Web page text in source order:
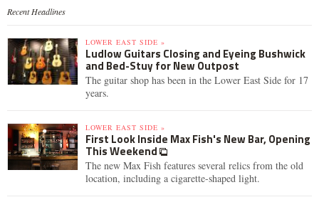
Recent Headlines
LOWER EAST SIDE »
Ludlow Guitars Closing and Eyeing Bushwick
and Bed-Stuy for New Outpost
The guitar shop has been in the Lower East Side for 17
years.
LOWER EAST SIDE »
First Look Inside Max Fish's New Bar, Opening
This Weekend
The new Max Fish features several relics from the old
location, including a cigarette-shaped light.